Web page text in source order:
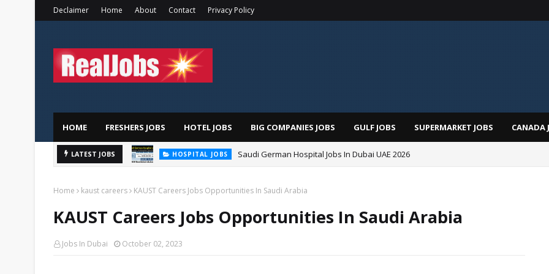
Declaimer Home About Contact Privacy Policy
HOME FRESHERS JOBS HOTEL JOBS BIG COMPANIES JOBS GULF JOBS SUPERMARKET JOBS CANADA
LATEST JOBS HOSPITAL JOBS Saudi German Hospital Jobs In Dubai UAE 2026
Home kaust careers KAUST Careers Jobs Opportunities In Saudi Arabia
KAUST Careers Jobs Opportunities In Saudi Arabia
Jobs In Dubai October 02, 2023